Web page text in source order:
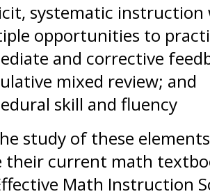
systematic
opportunities to
and corrective
mixed review; and
skill and fluency
study of these
their current math
Math Instruction